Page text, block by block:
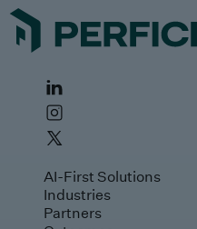
AI-First Solutions
Industries
Partners